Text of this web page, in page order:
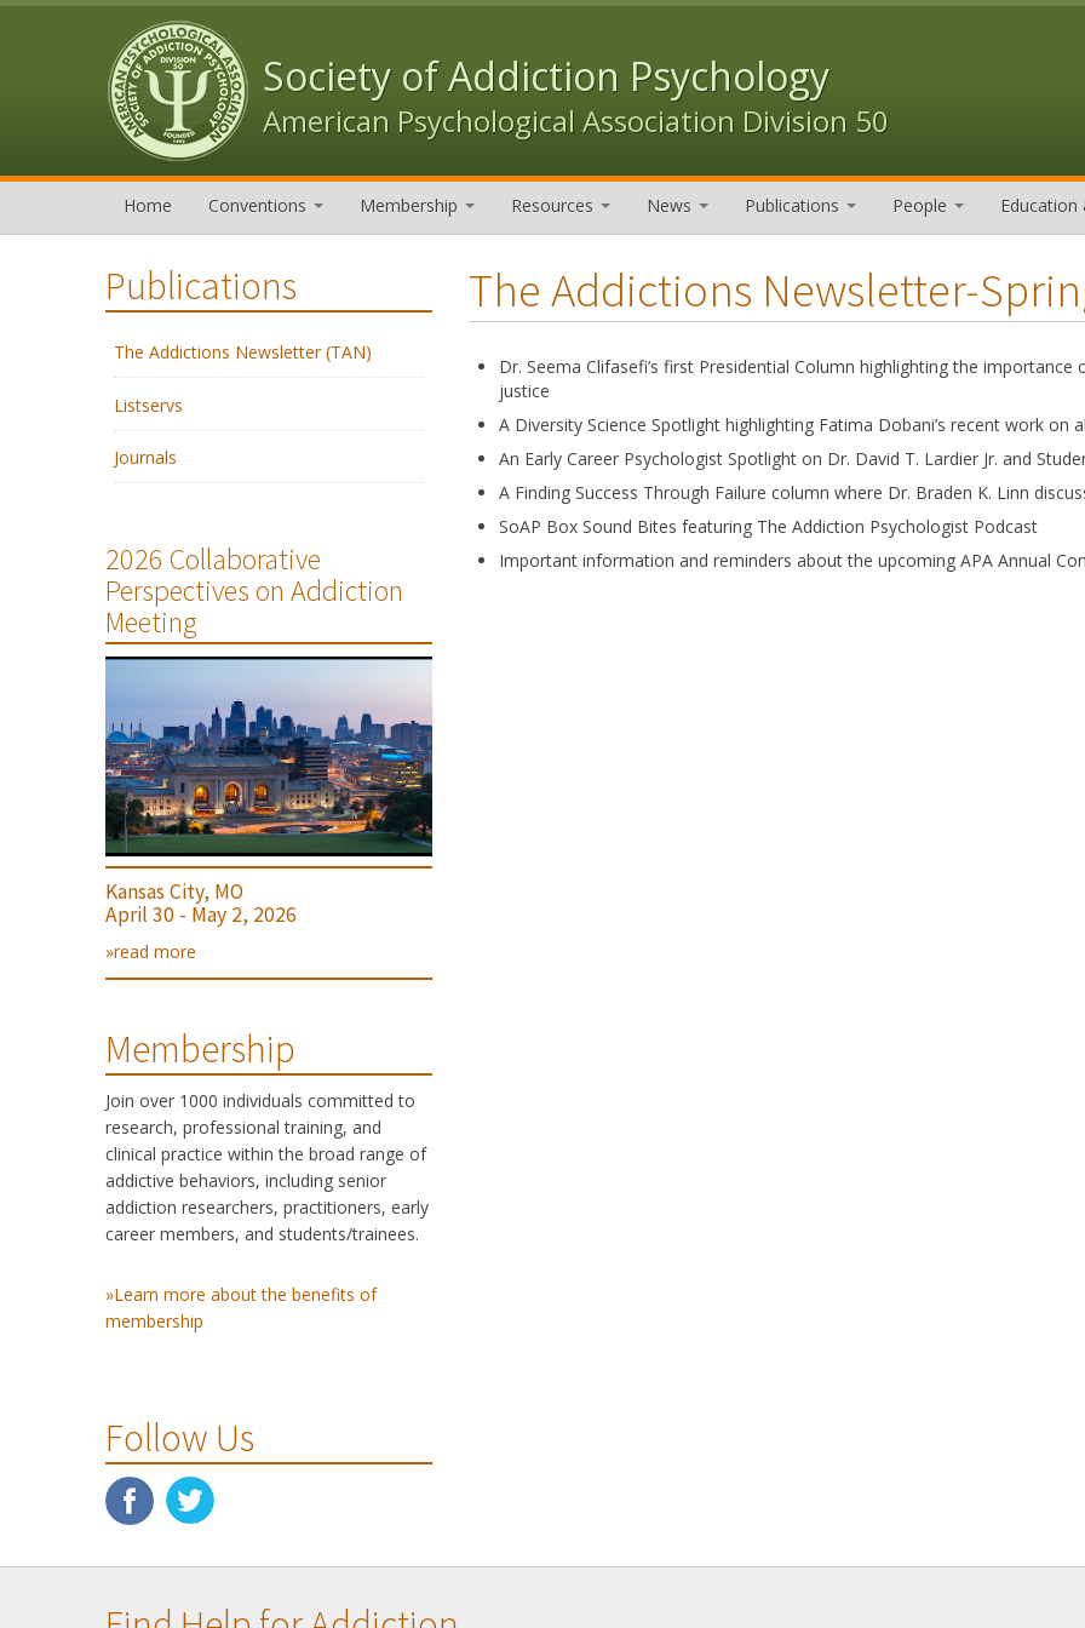
Skip to content
Skip to navigation
Society of Addiction Psychology
American Psychological Association Division 50
Home Conventions Membership Resources News Publications People Education
Publications
The Addictions Newsletter (TAN)
Listservs
Journals
2026 Collaborative
Perspectives on Addiction
Meeting
Kansas City, MO
April 30 - May 2, 2026
»read more
Membership
Join over 1000 individuals committed to
research, professional training, and
clinical practice within the broad range of
addictive behaviors, including senior
addiction researchers, practitioners, early
career members, and students/trainees.
»Learn more about the benefits of
membership
Follow Us
The Addictions Newsletter-
Dr. Seema Clifasefi’s first Presidential Column highlighting the
justice
A Diversity Science Spotlight highlighting Fatima Dobani’s recent work
An Early Career Psychologist Spotlight on Dr. David T. Lardier Jr. and
A Finding Success Through Failure column where Dr. Braden K. Linn
SoAP Box Sound Bites featuring The Addiction Psychologist Podcast
Important information and reminders about the upcoming APA Annual